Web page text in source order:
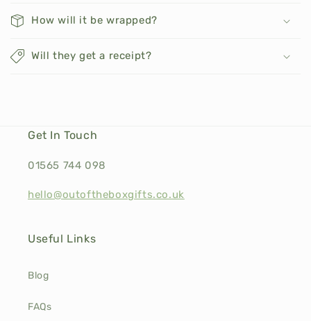
How will it be wrapped?
Will they get a receipt?
Get In Touch
01565 744 098
hello@outoftheboxgifts.co.uk
Useful Links
Blog
FAQs